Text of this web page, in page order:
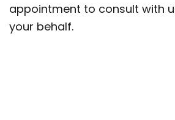
appointment to consult with
your behalf.